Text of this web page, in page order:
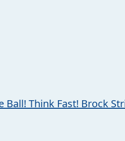
Ball! Think Fast! Brock